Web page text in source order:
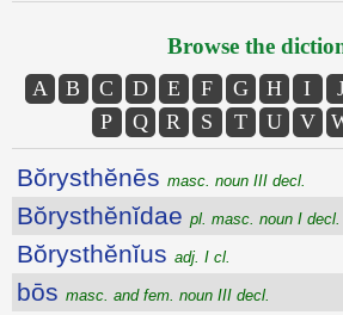
Browse the
A B C D E F G H I
P
Q R S T U V
Bŏrysthĕnēs masc. noun III decl.
Bŏrysthĕnĭdae pl. masc. noun I decl.
Bŏrysthĕnĭus adj. I cl.
bōs masc. and fem. noun III decl.